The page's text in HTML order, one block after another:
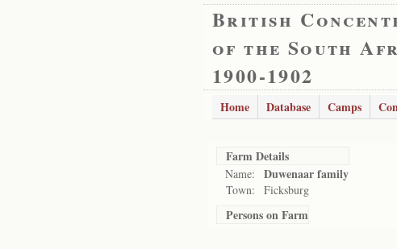
British
of the South
1900-1902
Home Database Camps
Farm Details
Name: Duwenaar family
Town: Ficksburg
Persons on Farm